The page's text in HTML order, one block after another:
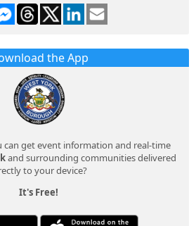
the App
can get event information and real-time
and surrounding communities delivered
to your device?
It's Free!